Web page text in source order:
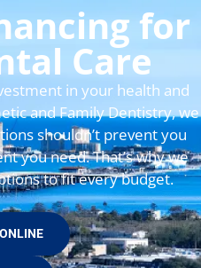
for
Care
in your health and
and Family Dentistry, we
shouldn’t prevent you
you need. That’s why we
to fit every budget.